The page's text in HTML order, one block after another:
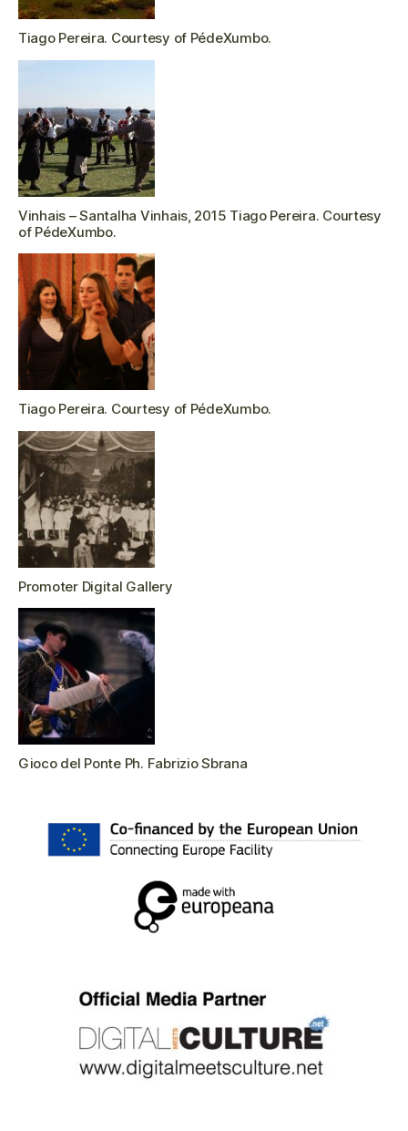
Tiago Pereira. Courtesy of PédeXumbo.
Vinhais – Santalha Vinhais, 2015 Tiago Pereira. Courtesy
of PédeXumbo.
Tiago Pereira. Courtesy of PédeXumbo.
Promoter Digital Gallery
Gioco del Ponte Ph. Fabrizio Sbrana